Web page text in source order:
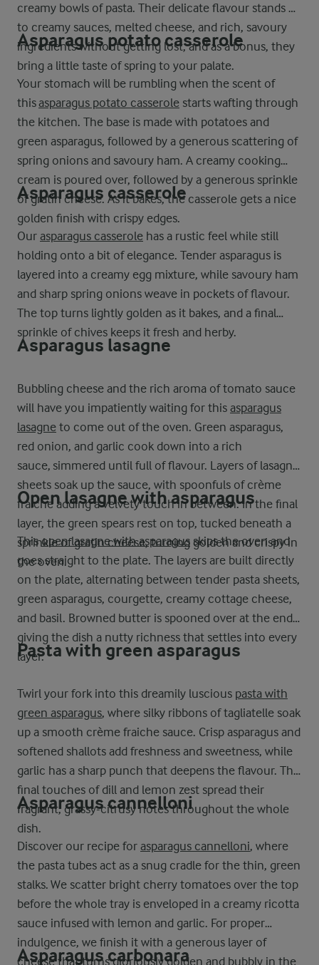
creamy bowls of pasta. Their delicate flavour stands up
to creamy sauces, melted cheese, and rich, savoury
ingredients without getting lost, and as a bonus, they
bring a little taste of spring to your palate.
Asparagus potato casserole
Your stomach will be rumbling when the scent of
thisasparagus potato casserole starts wafting through
the kitchen. The base is made with potatoes and
green asparagus, followed by a generous scattering of
spring onions and savoury ham. A creamy cooking
cream is poured over, followed by a generous sprinkle
of gratin cheese. As it bakes, the casserole gets a nice
golden finish with crispy edges.
Asparagus casserole
Our asparagus casserole has a rustic feel while still
holding onto a bit of elegance. Tender asparagus is
layered into a creamy egg mixture, while savoury ham
and sharp spring onions weave in pockets of flavour.
The top turns lightly golden as it bakes, and a final
sprinkle of chives keeps it fresh and herby.
Asparagus lasagne
Bubbling cheese and the rich aroma of tomato sauce
will have you impatiently waiting for this asparagus
lasagne to come out of the oven. Green asparagus,
red onion, and garlic cook down into a rich
sauce, simmered until full of flavour. Layers of lasagne
sheets soak up the sauce, with spoonfuls of crème
fraiche adding a velvety touch in between. In the final
layer, the green spears rest on top, tucked beneath a
sprinkle of gratin cheese, turning golden and crispy in
the oven.
Open lasagne with asparagus
Thisopen lasagne with asparagus skips the oven and
goes straight to the plate. The layers are built directly
on the plate, alternating between tender pasta sheets,
green asparagus, courgette, creamy cottage cheese,
and basil. Browned butter is spooned over at the end,
giving the dish a nutty richness that settles into every
layer.
Pasta with green asparagus
Twirl your fork into this dreamily luscious pasta with
green asparagus, where silky ribbons of tagliatelle soak
up a smooth crème fraiche sauce. Crisp asparagus and
softened shallots add freshness and sweetness, while
garlic has a sharp punch that deepens the flavour. The
final touches of dill and lemon zest spread their
fragrant, grassy-citrusy notes throughout the whole
dish.
Asparagus cannelloni
Discover our recipe for asparagus cannelloni, where
the pasta tubes act as a snug cradle for the thin, green
stalks. We scatter bright cherry tomatoes over the top
before the whole tray is enveloped in a creamy ricotta
sauce infused with lemon and garlic. For proper
indulgence, we finish it with a generous layer of
cheese that turns gloriously golden and bubbly in the
Asparagus carbonara